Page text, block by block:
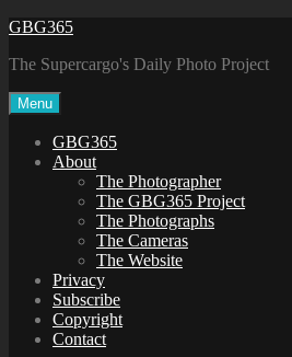
Skip
content
GBG365
The Supercargo's Daily Photo Project
Menu
GBG365
About
The Photographer
The GBG365 Project
The Photographs
The Cameras
The Website
Privacy
Subscribe
Copyright
Contact